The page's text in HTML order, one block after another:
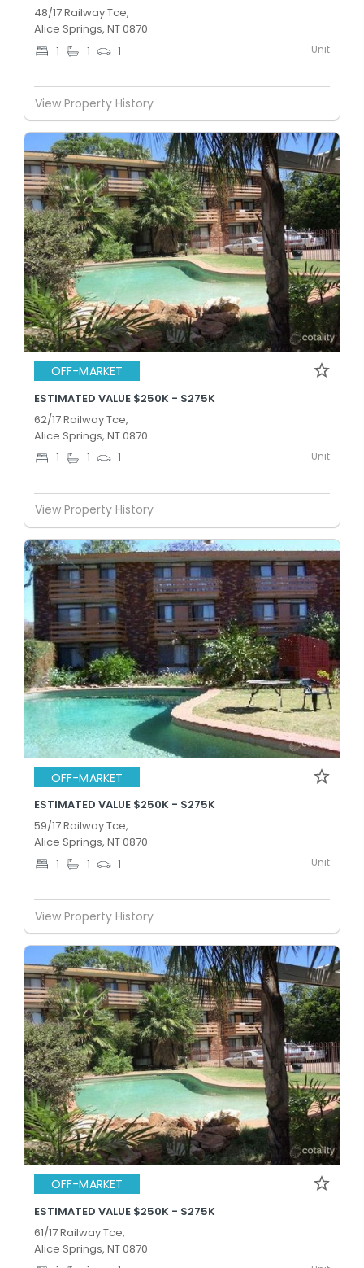
48/17 Railway Tce,
Alice Springs, NT 0870
1 1 1 Unit
View Property History
OFF-MARKET
ESTIMATED VALUE $250K - $275K
62/17 Railway Tce,
Alice Springs, NT 0870
1 1 1 Unit
View Property History
OFF-MARKET
ESTIMATED VALUE $250K - $275K
59/17 Railway Tce,
Alice Springs, NT 0870
1 1 1 Unit
View Property History
OFF-MARKET
ESTIMATED VALUE $250K - $275K
61/17 Railway Tce,
Alice Springs, NT 0870